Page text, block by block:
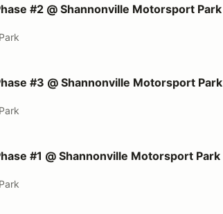
#2 @ Shannonville Motorsport Park
Motorsport Park
#3 @ Shannonville Motorsport Park
Motorsport Park
#1 @ Shannonville Motorsport Park